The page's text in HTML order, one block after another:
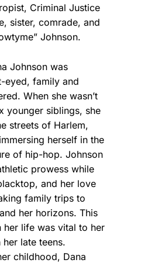
Criminal Justice
sister, comrade, and
Johnson.
Johnson was
eyed, family and
When she wasn’t
younger siblings, she
streets of Harlem,
herself in the
of hip-hop. Johnson
prowess while
and her love
family trips to
her horizons. This
her life was vital to her
late teens.
childhood, Dana